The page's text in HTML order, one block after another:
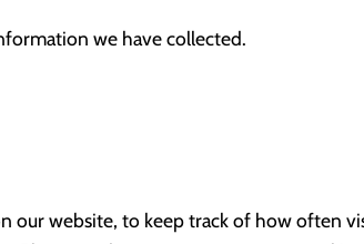
we have collected.
our website, to keep track of how often